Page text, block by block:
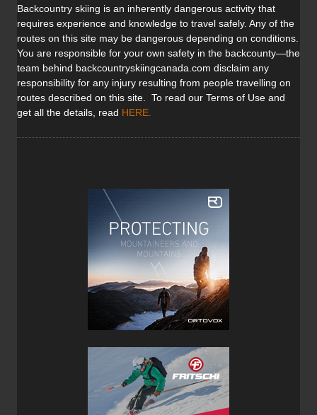
Backcountry skiing is an inherently dangerous activity that
requires experience and knowledge to travel safely. Any of the
routes on this site may be dangerous depending on conditions.
You are responsible for your own safety in the backcounty—the
team behind backcountryskiingcanada.com disclaim any
responsibility for any injury resulting from people travelling on
routes described on this site. To read our Terms of Use and
get all the details, read HERE